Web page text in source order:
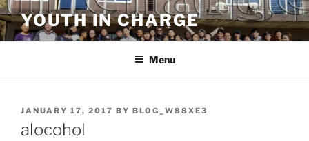
Skip
to
content
YOUTH IN CHARGE
Menu
POSTED
ON
JANUARY 17, 2017 BY BLOG_W88XE3
alocohol